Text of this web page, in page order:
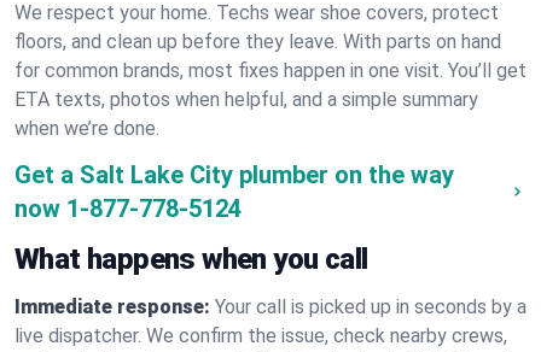
We respect your home. Techs wear shoe covers, protect
floors, and clean up before they leave. With parts on hand
for common brands, most fixes happen in one visit. You’ll get
ETA texts, photos when helpful, and a simple summary
when we’re done.
Get a Salt Lake City plumber on the way
now 1-877-778-5124
What happens when you call
Immediate response: Your call is picked up in seconds by a
live dispatcher. We confirm the issue, check nearby crews,